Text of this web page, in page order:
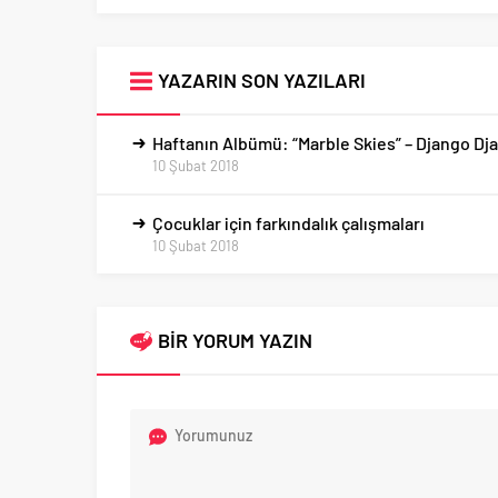
YAZARIN SON YAZILARI
Haftanın Albümü: “Marble Skies” – Django
10 Şubat 2018
Çocuklar için farkındalık çalışmaları
10 Şubat 2018
BİR YORUM YAZIN